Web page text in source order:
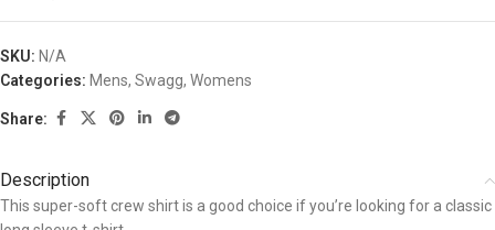
SKU: N/A
Categories: Mens, Swagg, Womens
Share:
Description
This super-soft crew shirt is a good choice if you’re looking for a classic